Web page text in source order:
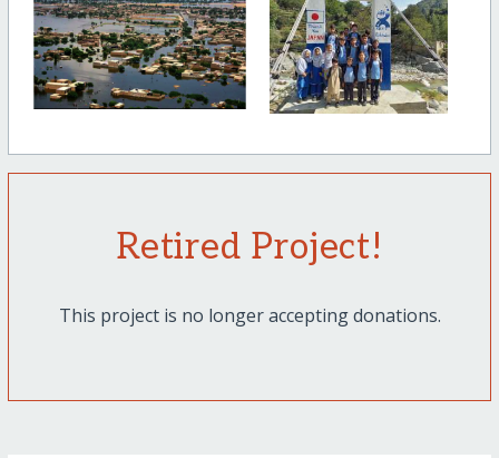
Retired Project!
This project is no longer accepting donations.